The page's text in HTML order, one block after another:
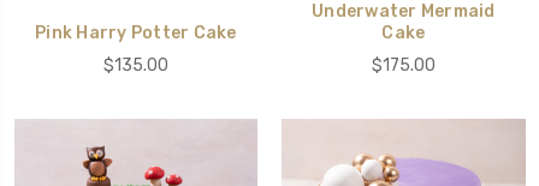
Pink Harry Potter Cake
$135.00
Underwater Mermaid
Cake
$175.00